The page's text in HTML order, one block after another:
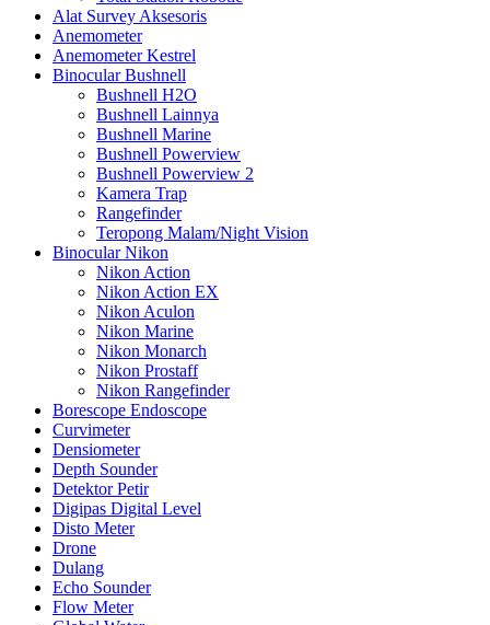
Alat Survey Aksesoris
Anemometer
Anemometer Kestrel
Binocular Bushnell
Bushnell H2O
Bushnell Lainnya
Bushnell Marine
Bushnell Powerview
Bushnell Powerview 2
Kamera Trap
Rangefinder
Teropong Malam/Night Vision
Binocular Nikon
Nikon Action
Nikon Action EX
Nikon Aculon
Nikon Marine
Nikon Monarch
Nikon Prostaff
Nikon Rangefinder
Borescope Endoscope
Curvimeter
Densiometer
Depth Sounder
Detektor Petir
Digipas Digital Level
Disto Meter
Drone
Dulang
Echo Sounder
Flow Meter